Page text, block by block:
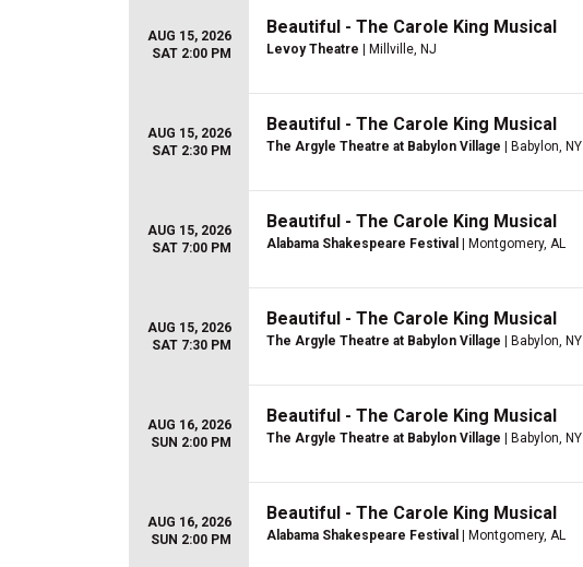
AUG 15, 2026
SAT 2:00 PM
Beautiful - The Carole King Musical
Levoy Theatre | Millville, NJ
AUG 15, 2026
SAT 2:30 PM
Beautiful - The Carole King Musical
The Argyle Theatre at Babylon Village | Babylon, NY
AUG 15, 2026
SAT 7:00 PM
Beautiful - The Carole King Musical
Alabama Shakespeare Festival | Montgomery, AL
AUG 15, 2026
SAT 7:30 PM
Beautiful - The Carole King Musical
The Argyle Theatre at Babylon Village | Babylon, NY
AUG 16, 2026
SUN 2:00 PM
Beautiful - The Carole King Musical
The Argyle Theatre at Babylon Village | Babylon, NY
AUG 16, 2026
SUN 2:00 PM
Beautiful - The Carole King Musical
Alabama Shakespeare Festival | Montgomery, AL